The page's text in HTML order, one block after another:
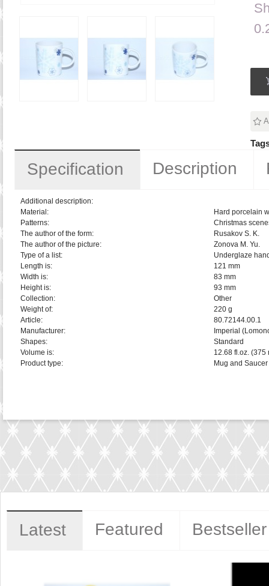
Specification Description
Additional description:
Material:
Hard porcelain
Patterns:
Christmas
The author of the form:
Rusakov S. K.
The author of the picture:
Zonova M. Yu.
Type of a list:
Underglaze
Length is:
121 mm
Width is:
83 mm
Height is:
93 mm
Collection:
Other
Weight of:
220 g
Article:
80.72144.00.1
Manufacturer:
Imperial
Shapes:
Standard
Volume is:
12.68 fl.oz. (375
Product type:
Mug and Saucer
Latest Featured Bestseller